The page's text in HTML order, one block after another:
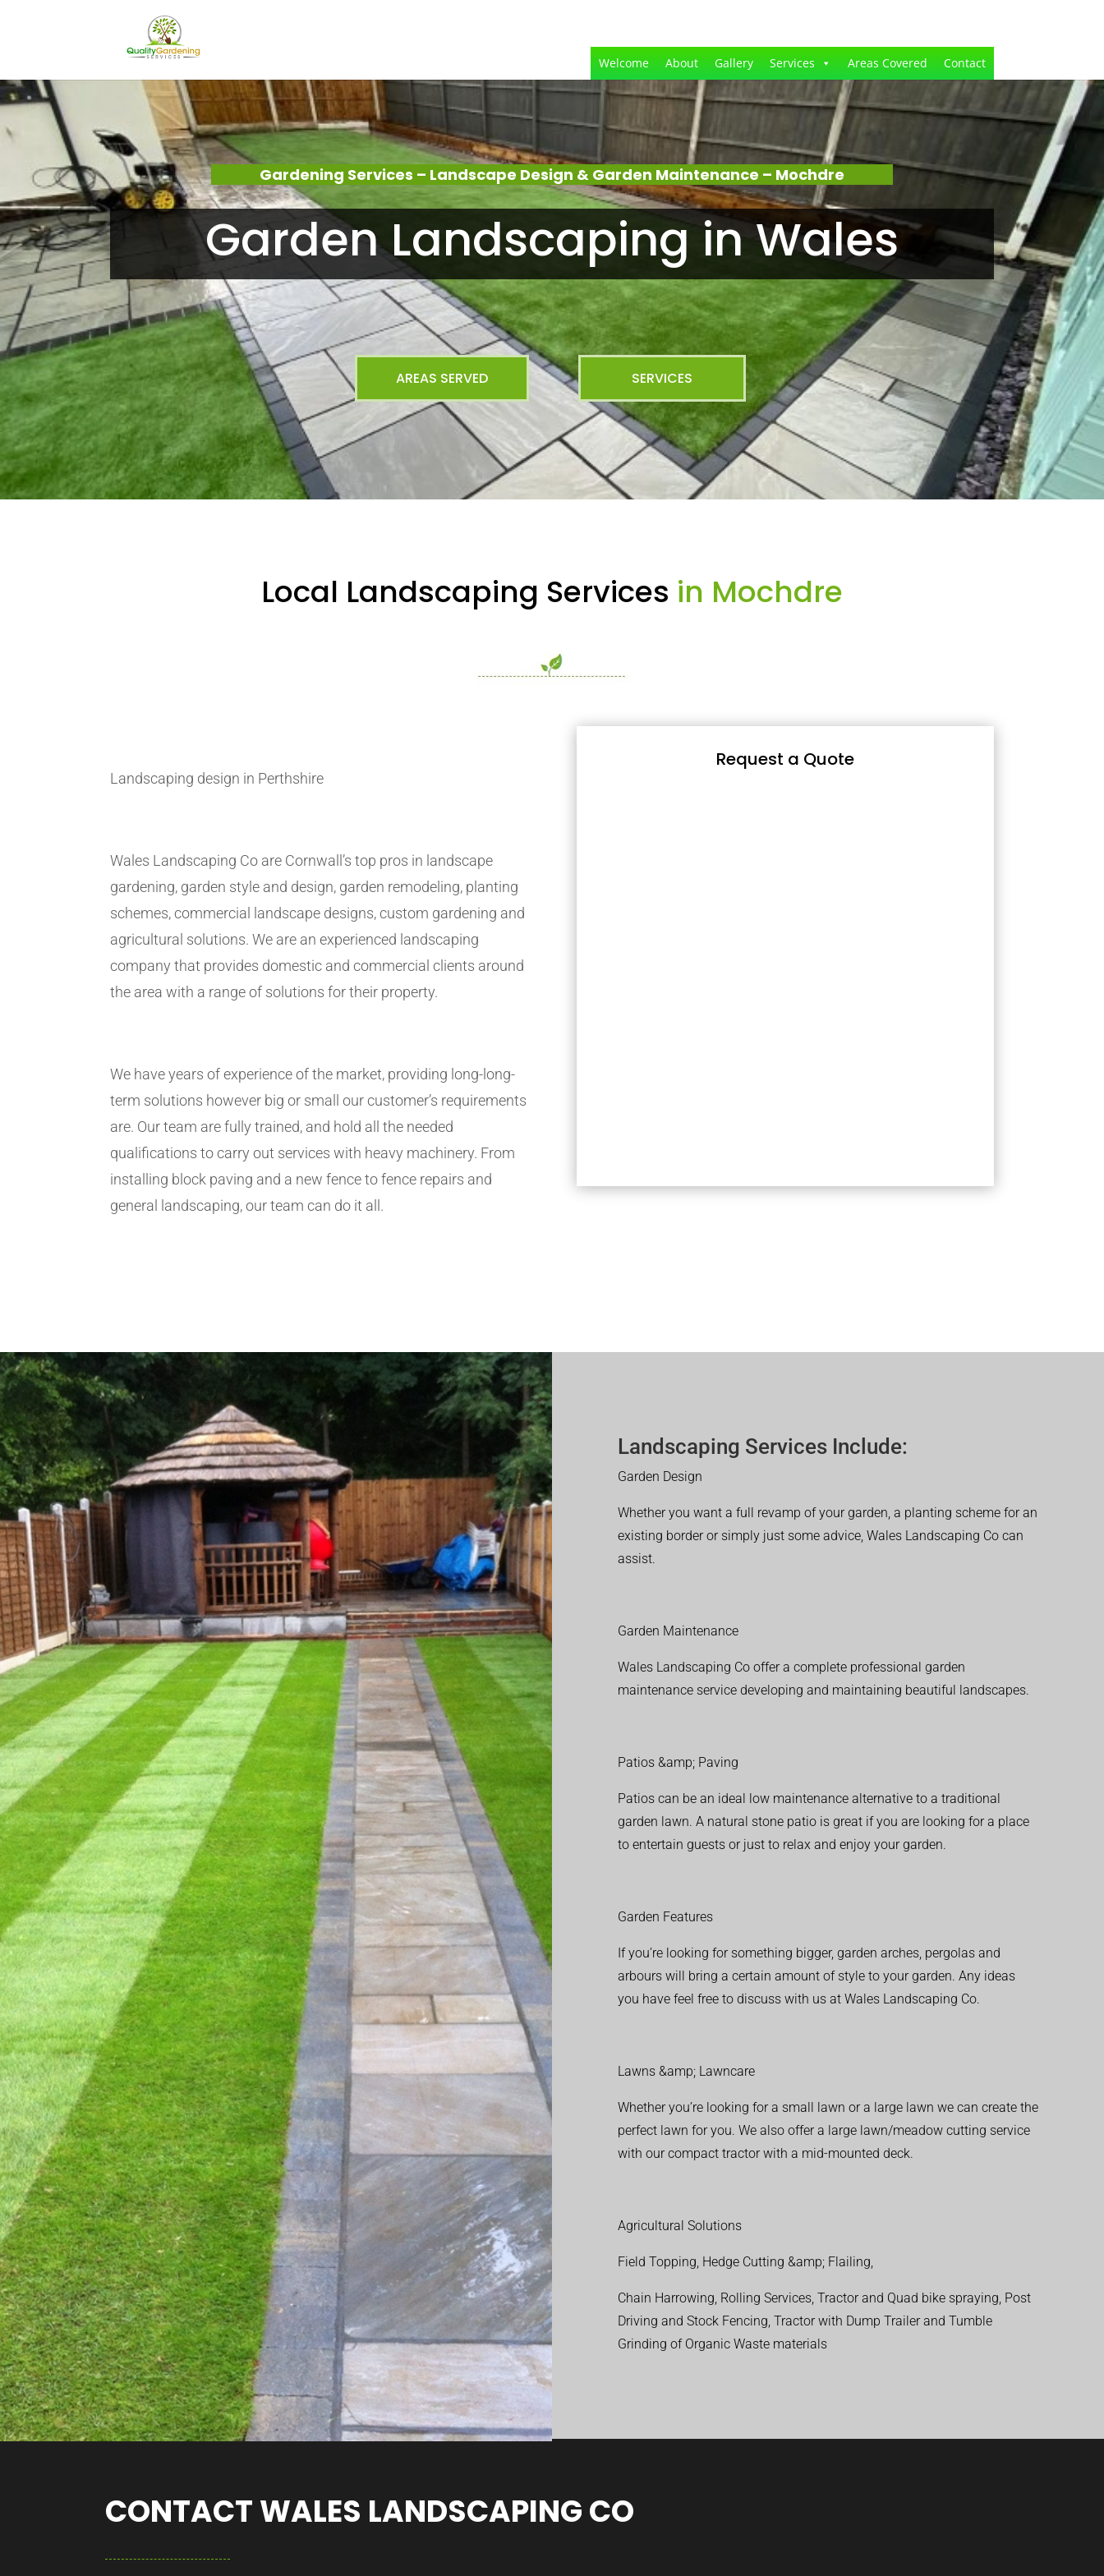
Welcome About Gallery Services Areas Covered Contact
Gardening Services – Landscape Design & Garden Maintenance – Mochdre
Garden Landscaping in Wales
AREAS SERVED SERVICES
Local Landscaping Services in Mochdre
Landscaping design in Perthshire
Wales Landscaping Co are Cornwall’s top pros in landscape
gardening, garden style and design, garden remodeling, planting
schemes, commercial landscape designs, custom gardening and
agricultural solutions. We are an experienced landscaping
company that provides domestic and commercial clients around
the area with a range of solutions for their property.
We have years of experience of the market, providing long-long-
term solutions however big or small our customer’s requirements
are. Our team are fully trained, and hold all the needed
qualifications to carry out services with heavy machinery. From
installing block paving and a new fence to fence repairs and
general landscaping, our team can do it all.
Request a Quote
Landscaping Services Include:
Garden Design
Whether you want a full revamp of your garden, a planting scheme for an
existing border or simply just some advice, Wales Landscaping Co can
assist.
Garden Maintenance
Wales Landscaping Co offer a complete professional garden
maintenance service developing and maintaining beautiful landscapes.
Patios &amp; Paving
Patios can be an ideal low maintenance alternative to a traditional
garden lawn. A natural stone patio is great if you are looking for a place
to entertain guests or just to relax and enjoy your garden.
Garden Features
If you’re looking for something bigger, garden arches, pergolas and
arbours will bring a certain amount of style to your garden. Any ideas
you have feel free to discuss with us at Wales Landscaping Co.
Lawns &amp; Lawncare
Whether you’re looking for a small lawn or a large lawn we can create the
perfect lawn for you. We also offer a large lawn/meadow cutting service
with our compact tractor with a mid-mounted deck.
Agricultural Solutions
Field Topping, Hedge Cutting &amp; Flailing,
Chain Harrowing, Rolling Services, Tractor and Quad bike spraying, Post
Driving and Stock Fencing, Tractor with Dump Trailer and Tumble
Grinding of Organic Waste materials
CONTACT WALES LANDSCAPING CO